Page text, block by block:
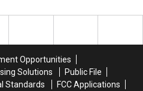
From
From
Opportunities
Solutions
Public File
Standards FCC Applications